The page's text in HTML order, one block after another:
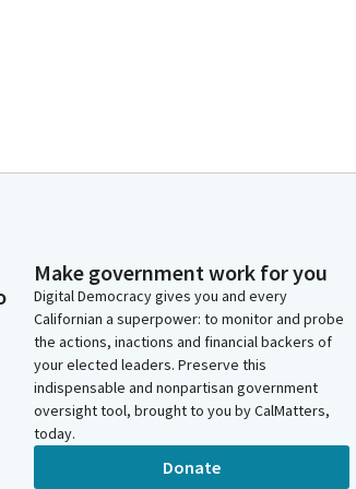
Make government work for you
Digital Democracy gives you and every
Californian a superpower: to monitor and probe
the actions, inactions and financial backers of
your elected leaders. Preserve this
indispensable and nonpartisan government
oversight tool, brought to you by CalMatters,
today.
Donate